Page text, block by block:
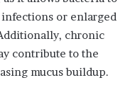
or enlarged
chronic
contribute to the
mucus buildup.